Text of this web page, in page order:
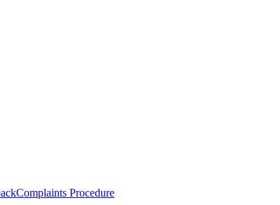
Complaints Procedure